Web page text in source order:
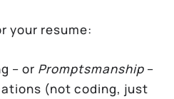
your resume:
– or Promptsmanship –
(not coding, just